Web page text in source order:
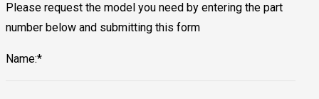
Please request the model you need by entering the part
number below and submitting this form
Name:*